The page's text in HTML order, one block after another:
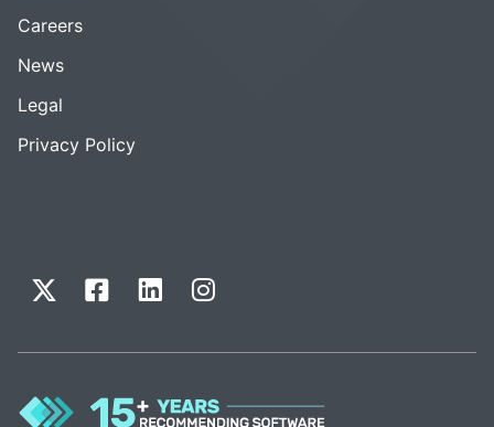
Careers
News
Legal
Privacy Policy